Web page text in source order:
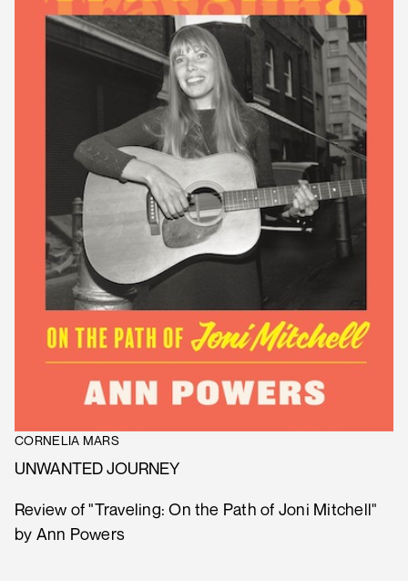
CORNELIA MARS
UNWANTED JOURNEY
Review of "Traveling: On the Path of Joni Mitchell"
by Ann Powers